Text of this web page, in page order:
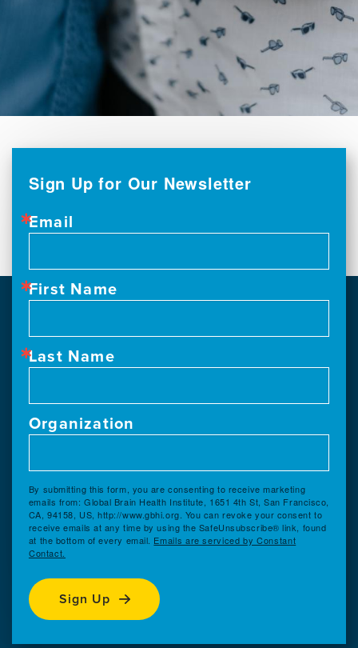
Sign Up for Our Newsletter
Email
First Name
Last Name
Organization
By submitting this form, you are consenting to receive marketing
emails from: Global Brain Health Institute, 1651 4th St, San Francisco,
CA, 94158, US, http://www.gbhi.org. You can revoke your consent to
receive emails at any time by using the SafeUnsubscribe® link, found
at the bottom of every email. Emails are serviced by Constant
Contact.
Sign Up